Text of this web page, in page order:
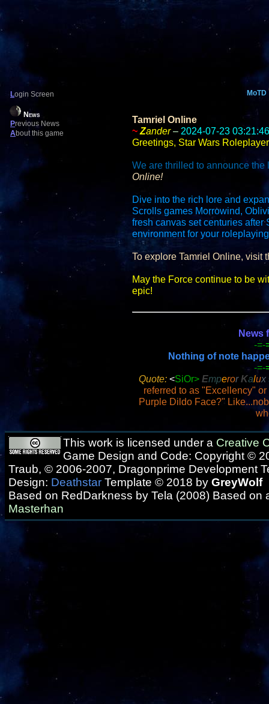
Login Screen
News
Previous News
About this game
MoTD
Tamriel Online
~ Zander– 2024-07-23 03:21:46
Greetings, Star Wars
We are thrilled to announce
Online!
Dive into the rich lore and
Scrolls games Morrowind,
fresh canvas set centuries
environment for your
To explore Tamriel Online, visit
May the Force continue to be
epic!
News
-=-
Nothing of note
-=-
Quote: <SiOr> Emperor Kalux
referred to as "Excellency"
Purple Dildo Face?"
This work is licensed under a Creative
Game Design and Code: Copyright ©
Traub, © 2006-2007, Dragonprime Development
Design: Deathstar Template © 2018 by GreyWolf
Based on RedDarkness by Tela (2008) Based on
Masterhan